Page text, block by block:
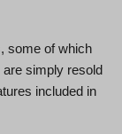
some of which
simply resold
included in